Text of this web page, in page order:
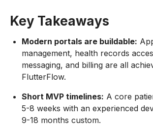
Key Takeaways
Modern portals are buildable:
management, health records
messaging, and billing are all
FlutterFlow.
Short MVP timelines: A core
5-8 weeks with an experienced
9-18 months custom.